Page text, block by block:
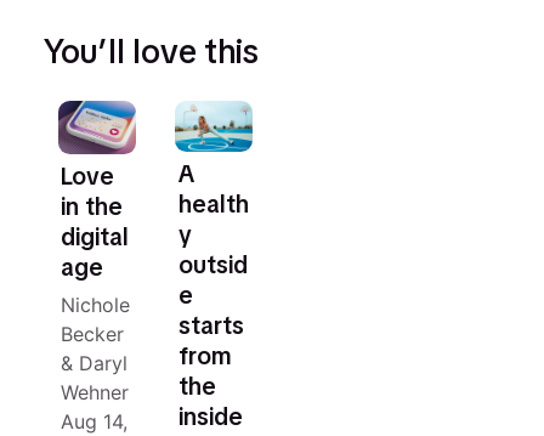
You’ll love this
Love
in the
digital
age
Nichole
Becker
& Daryl
Wehner
Aug 14,
A
health
y
outsid
e
starts
from
the
inside